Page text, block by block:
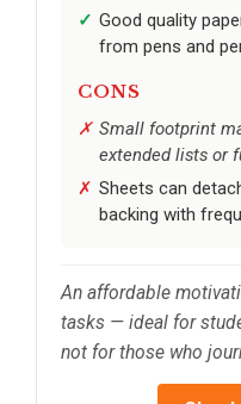
Good quality
from pens and
CONS
Small footprint
extended lists or
Sheets can
backing with
An affordable
tasks — ideal for
not for those who